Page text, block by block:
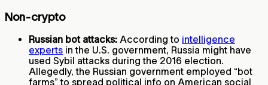
Non-crypto
Russian bot attacks: According to intelligence
experts in the U.S. government, Russia might have
used Sybil attacks during the 2016 election.
Allegedly, the Russian government employed “bot
farms” to spread political info on American social